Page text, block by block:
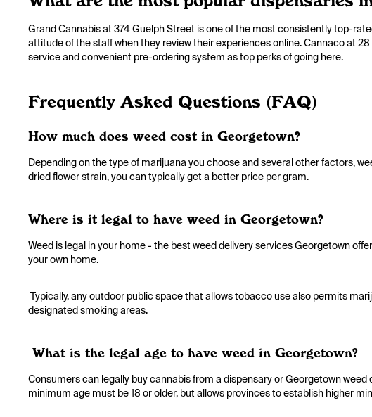
Grand Cannabis at 374 Guelph Street is one of the most consistently top-
attitude of the staff when they review their experiences online. Cannaco at
service and convenient pre-ordering system as top perks of going here.
Frequently Asked Questions (FAQ)
How much does weed cost in Georgetown?
Depending on the type of marijuana you choose and several other factors,
dried flower strain, you can typically get a better price per gram.
Where is it legal to have weed in Georgetown?
Weed is legal in your home - the best weed delivery services Georgetown
your own home.
Typically, any outdoor public space that allows tobacco use also permits
designated smoking areas.
What is the legal age to have weed in Georgetown?
Consumers can legally buy cannabis from a dispensary or Georgetown
minimum age must be 18 or older, but allows provinces to establish higher